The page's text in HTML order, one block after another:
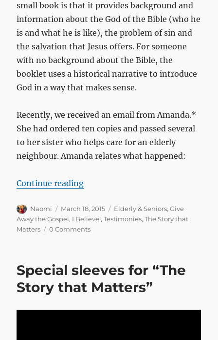
small book is that it provides background and
information about the God of the Bible (who he
is and what he is like), the problem of sin and
the salvation that Jesus offers. For someone
with no background about the Bible, the
booklet uses a historical narrative to introduce
God in a way that makes sense.
Recently, we received an email from Amanda.*
She had ordered ten copies and passed several
to her sister who helps care for an elderly
neighbour. Amanda relates what happened:
Continue reading“Over 90 and trusting Christ for
Author
Naomi
Posted
on
March 18, 2015 Categories
Elderly & Seniors,Give
Away the Gospel, I Believe!,Testimonies,The Story that
Matters
0 Comments
Special sleeves for “The
Story that Matters”